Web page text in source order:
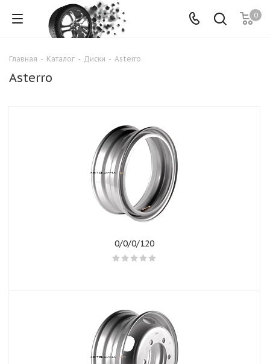
0
Главная - Каталог - Диски - Asterro
Asterro
0/0/0/120